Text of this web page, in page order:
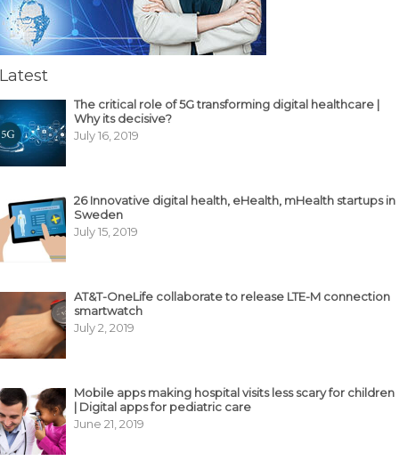
Latest
The critical role of 5G transforming digital healthcare |
Why its decisive?
July 16, 2019
26 Innovative digital health, eHealth, mHealth startups in
Sweden
July 15, 2019
AT&T-OneLife collaborate to release LTE-M connection
smartwatch
July 2, 2019
Mobile apps making hospital visits less scary for children
| Digital apps for pediatric care
June 21, 2019